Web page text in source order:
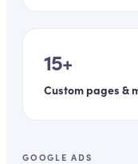
15+
Custom pages &
GOOGLE ADS